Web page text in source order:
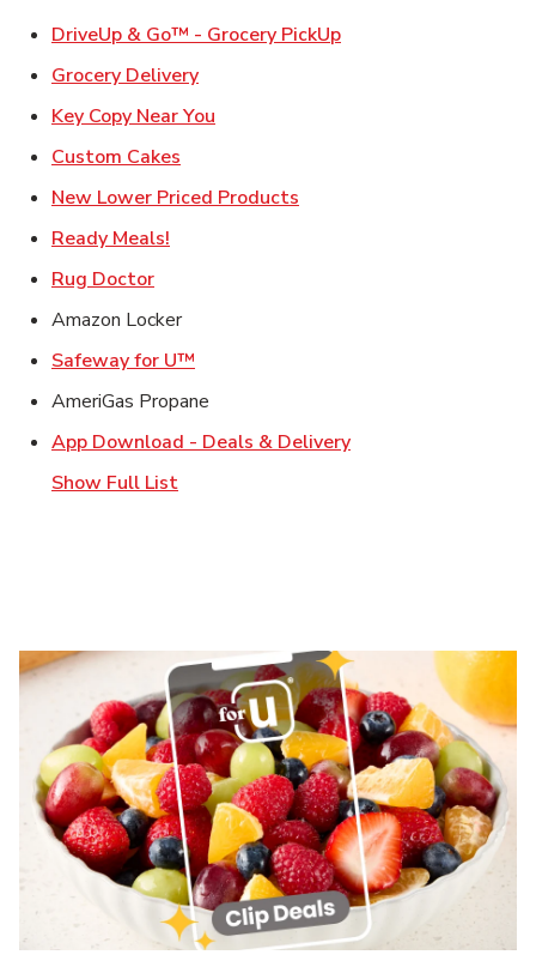
DriveUp & Go™ - Grocery PickUpLink Opens in New
Grocery DeliveryLink Opens in New Tab
Key Copy Near You
Custom Cakes
New Lower Priced Products
Ready Meals!
Rug DoctorLink Opens in New Tab
Amazon Locker
Safeway for U™
AmeriGas Propane
App Download - Deals & DeliveryLink Opens in New
Show Full List